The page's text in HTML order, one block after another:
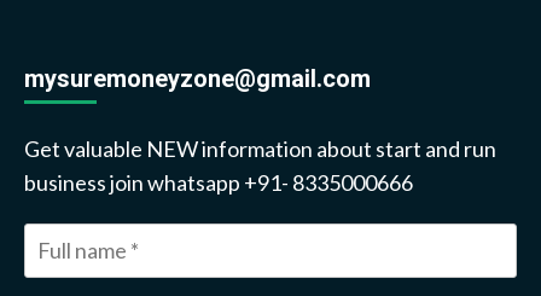
mysuremoneyzone@gmail.com
Get valuable NEW information about start and run
business join whatsapp +91- 8335000666